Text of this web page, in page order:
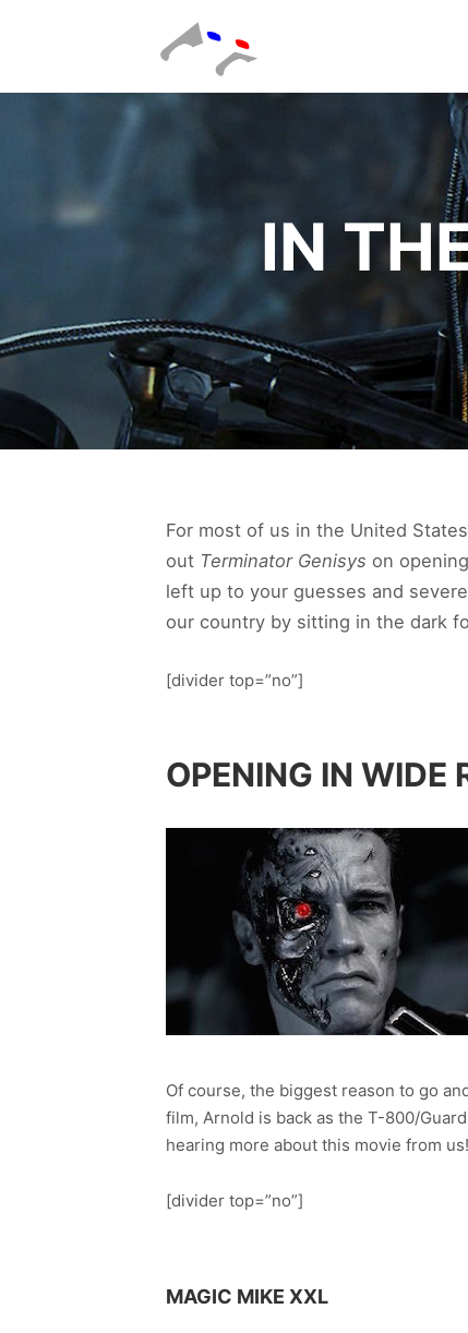
IN
For most of us in the United
out Terminator Genisys on
left up to your guesses and
our country by sitting in the dark
[divider top=”no”]
OPENING IN WIDE
Of course, the biggest reason to go
film, Arnold is back as the T-800/
hearing more about this movie from us!
[divider top=”no”]
MAGIC MIKE XXL